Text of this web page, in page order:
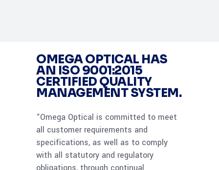
OMEGA OPTICAL HAS
AN ISO 9001:2015
CERTIFIED QUALITY
MANAGEMENT SYSTEM.
“Omega Optical is committed to meet
all customer requirements and
specifications, as well as to comply
with all statutory and regulatory